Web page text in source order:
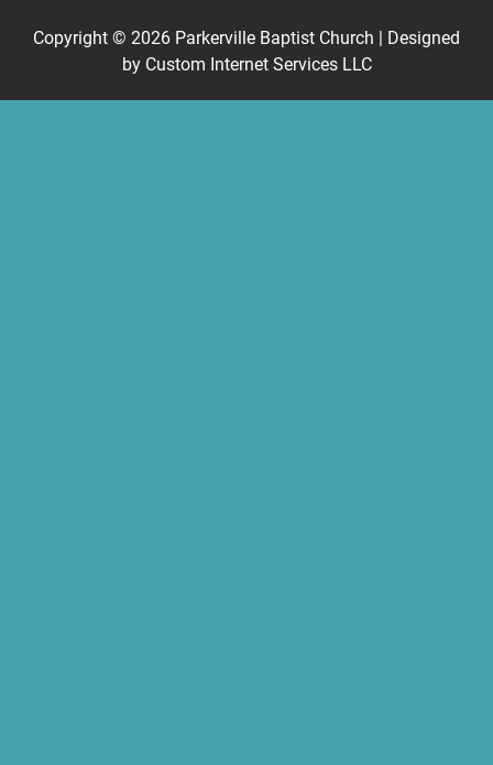
Copyright © 2026 Parkerville Baptist Church | Designed
by Custom Internet Services LLC